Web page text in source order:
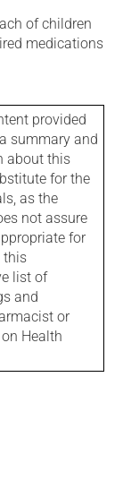
of children
medications
provided
summary and
about this
for the
as the
not assure
for
this
list of
and
or
Health